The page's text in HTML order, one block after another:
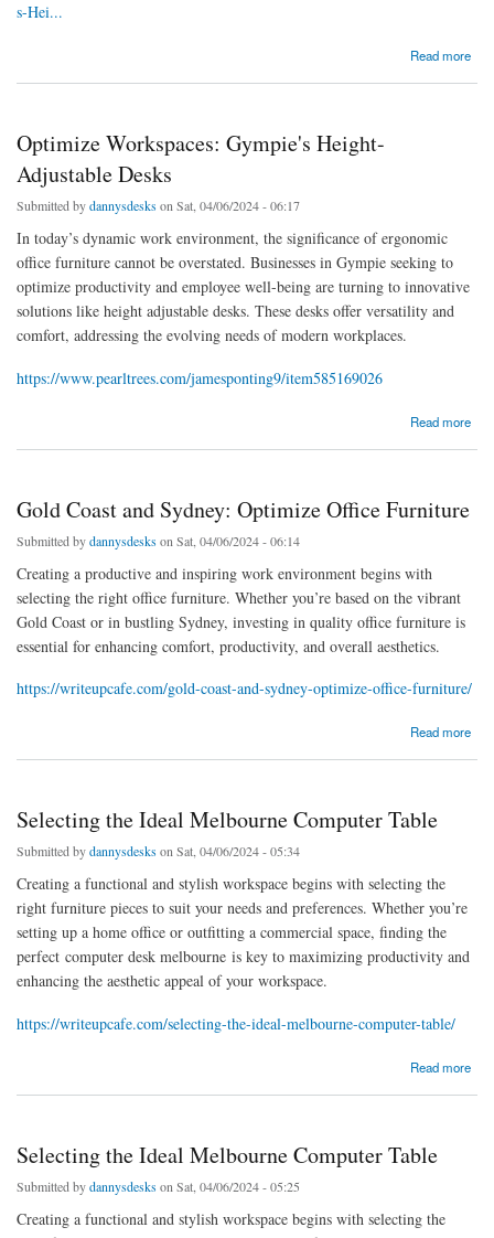
s-Hei...
Read more
Optimize Workspaces: Gympie's Height-
Adjustable Desks
Submitted bydannysdesks on Sat, 04/06/2024 - 06:17
In today’s dynamic work environment, the significance of ergonomic
office furniture cannot be overstated. Businesses in Gympie seeking to
optimize productivity and employee well-being are turning to innovative
solutions like height adjustable desks. These desks offer versatility and
comfort, addressing the evolving needs of modern workplaces.
https://www.pearltrees.com/jamesponting9/item585169026
Read more
Gold Coast and Sydney: Optimize Office Furniture
Submitted bydannysdesks on Sat, 04/06/2024 - 06:14
Creating a productive and inspiring work environment begins with
selecting the right office furniture. Whether you’re based on the vibrant
Gold Coast or in bustling Sydney, investing in quality office furniture is
essential for enhancing comfort, productivity, and overall aesthetics.
https://writeupcafe.com/gold-coast-and-sydney-optimize-office-furniture/
Read more
Selecting the Ideal Melbourne Computer Table
Submitted bydannysdesks on Sat, 04/06/2024 - 05:34
Creating a functional and stylish workspace begins with selecting the
right furniture pieces to suit your needs and preferences. Whether you’re
setting up a home office or outfitting a commercial space, finding the
perfect computer desk melbourne is key to maximizing productivity and
enhancing the aesthetic appeal of your workspace.
https://writeupcafe.com/selecting-the-ideal-melbourne-computer-table/
Read more
Selecting the Ideal Melbourne Computer Table
Submitted bydannysdesks on Sat, 04/06/2024 - 05:25
Creating a functional and stylish workspace begins with selecting the